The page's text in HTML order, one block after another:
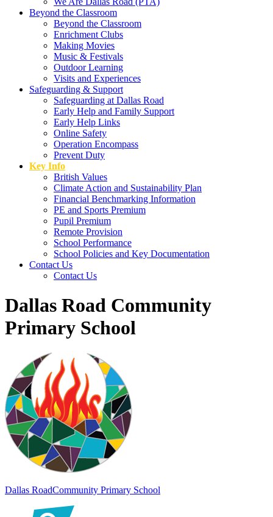
Beyond the Classroom
Beyond the Classroom
Enrichment Clubs
Making Movies
Music & Festivals
Outdoor Learning
Visits and Experiences
Safeguarding & Support
Safeguarding at Dallas Road
Early Help and Family Support
Early Help Links
Online Safety
Operation Encompass
Prevent Duty
Key Info
British Values
Climate Action and Sustainability Plan
Financial Benchmarking Information
PE and Sports Premium
Pupil Premium
Remote Provision
School Performance
School Policies and Key Documentation
Contact Us
Contact Us
Dallas Road Community
Primary School
Dallas RoadCommunity Primary School